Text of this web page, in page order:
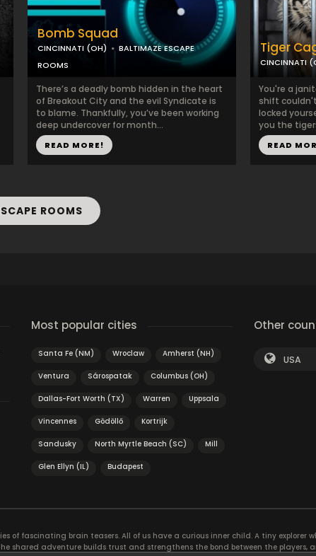
Bomb Squad
CINCINNATI (OH)
BALTIMAZE ESCAPE
ROOMS
There’s a deadly bomb hidden in the heart
of Breakout City and the evil Syndicate is
to blame. Thankfully, you’ve been working
deep undercover for month...
READ MORE!
Tiger
CINCINNATI
You're a
shift
locked
you the
READ
ROOMS
Most popular cities
Santa Fe (NM) Wroclaw Amherst (NH)
Ventura Sárospatak Columbus (OH)
Dallas-Fort Worth (TX) Warren Uppsala
Vincennes Gödöllő Kortrijk
Sandusky North Myrtle Beach (SC) Mill
Glen Ellyn (IL) Budapest
Other
USA
of fascinating brain teasers. All of us have a curious inner child. A tiny explorer
shared adventure builds trust and strengthens the bond between the players,